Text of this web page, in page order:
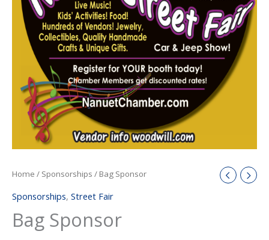
Home / Sponsorships / Bag Sponsor
Sponsorships, Street Fair
Bag Sponsor